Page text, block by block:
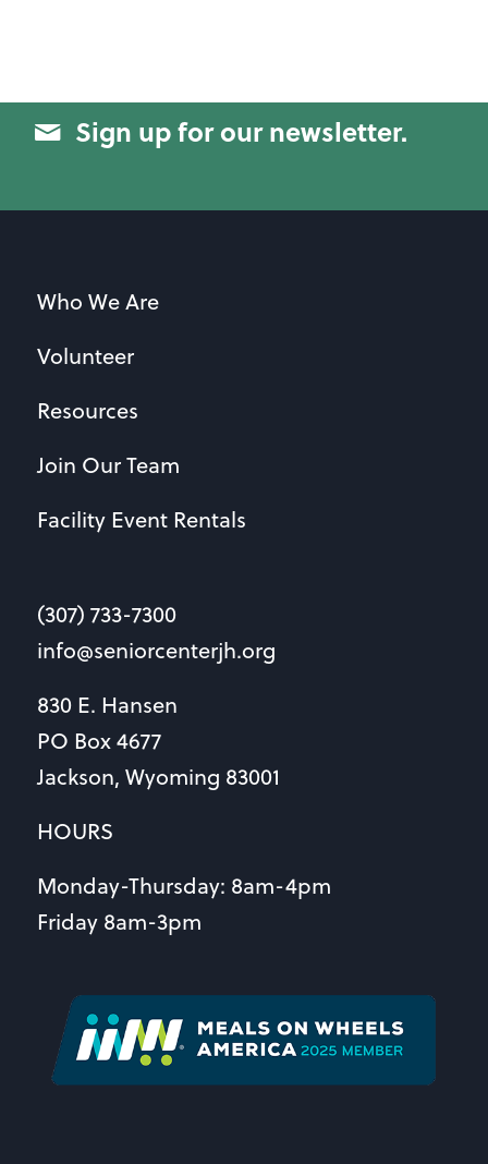
Sign up for our newsletter.
Who We Are
Volunteer
Resources
Join Our Team
Facility Event Rentals
(307) 733-7300
info@seniorcenterjh.org
830 E. Hansen
PO Box 4677
Jackson, Wyoming 83001
HOURS
Monday-Thursday: 8am-4pm
Friday 8am-3pm